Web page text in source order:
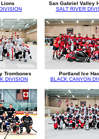
Lions
San Gabriel Valley
SALT RIVER
Trombones
DIVISION
Portland Ice
BLACK CANYON